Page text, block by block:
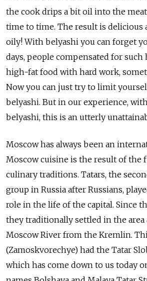
the cook drips a bit oil into the
time to time. The result is delicious
oily! With belyashi you can forget
days, people compensated for
high-fat food with hard work,
Now you can just try to limit
belyashi. But in our experience,
belyashi, this is an utterly
Moscow has always been an
Moscow cuisine is the result of the
culinary traditions. Tatars, the
group in Russia after Russians,
role in the life of the capital. Since
they traditionally settled in the area
Moscow River from the Kremlin.
(Zamoskvorechye) had the Tatar
which has come down to us today